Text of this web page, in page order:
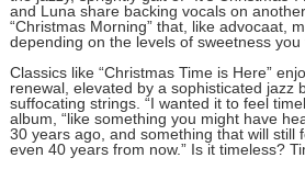
and Luna share backing vocals on
“Christmas Morning” that, like advocaat,
depending on the levels of sweetness you
Classics like “Christmas Time is Here”
renewal, elevated by a sophisticated jazz
suffocating strings. “I wanted it to feel
album, “like something you might have
30 years ago, and something that will still
even 40 years from now.” Is it timeless?